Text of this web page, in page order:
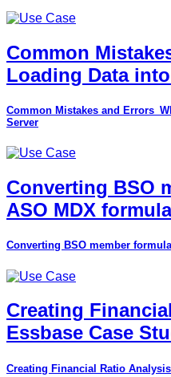
Common
Loading Data
Common Mistakes and
Server
Converting BSO
ASO MDX
Converting BSO member
Creating
Essbase Case
Creating Financial Ratio